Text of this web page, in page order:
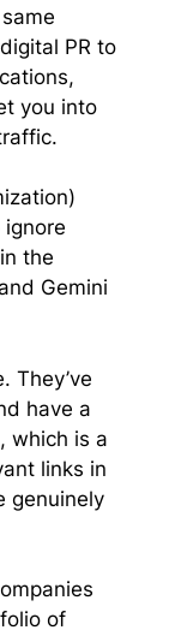
PR to
you into
the
Gemini
They’ve
have a
which is a
links in
genuinely
of